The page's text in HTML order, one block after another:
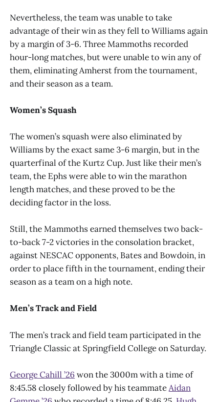
Nevertheless, the team was unable to take
advantage of their win as they fell to Williams again
by a margin of 3-6. Three Mammoths recorded
hour-long matches, but were unable to win any of
them, eliminating Amherst from the tournament,
and their season as a team.
Women’s Squash
The women’s squash were also eliminated by
Williams by the exact same 3-6 margin, but in the
quarterfinal of the Kurtz Cup. Just like their men’s
team, the Ephs were able to win the marathon
length matches, and these proved to be the
deciding factor in the loss.
Still, the Mammoths earned themselves two back-
to-back 7-2 victories in the consolation bracket,
against NESCAC opponents, Bates and Bowdoin, in
order to place fifth in the tournament, ending their
season as a team on a high note.
Men’s Track and Field
The men’s track and field team participated in the
Triangle Classic at Springfield College on Saturday.
George Cahill ’26 won the 3000m with a time of
8:45.58 closely followed by his teammateAidan